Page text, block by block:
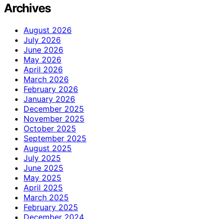
Archives
August 2026
July 2026
June 2026
May 2026
April 2026
March 2026
February 2026
January 2026
December 2025
November 2025
October 2025
September 2025
August 2025
July 2025
June 2025
May 2025
April 2025
March 2025
February 2025
December 2024